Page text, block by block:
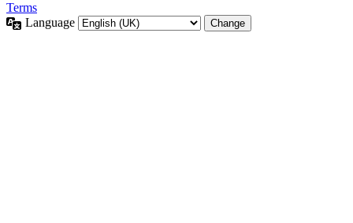
Terms
Language